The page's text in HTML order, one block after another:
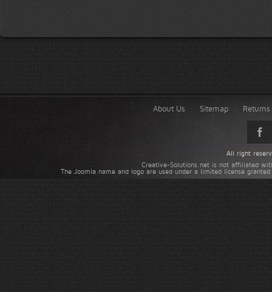
About Us Sitemap
Creative-Solutions.net is not affiliated
The Joomla name and logo are used under a limited license
All right